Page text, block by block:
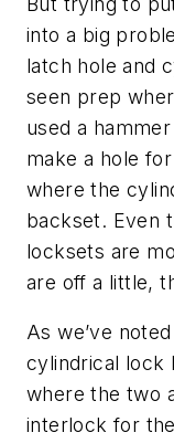
into a big
latch hole and
seen prep
used a
make a hole
where the
backset. Even
locksets are
are off a little,
As we’ve
cylindrical lock
where the two
interlock for